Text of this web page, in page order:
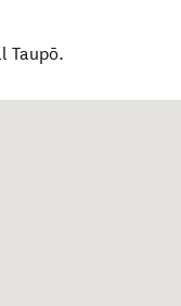
Taupō.